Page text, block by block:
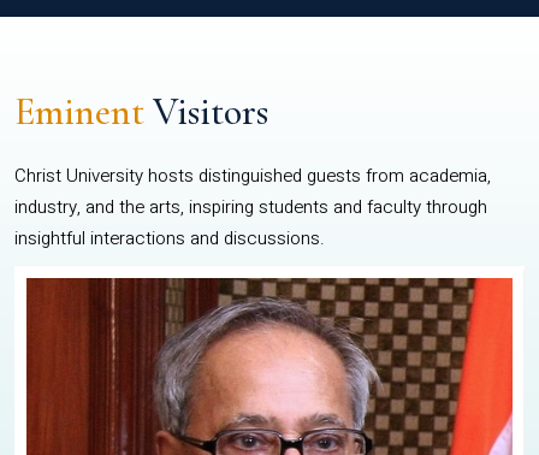
EminentVisitors
Christ University hosts distinguished guests from academia,
industry, and the arts, inspiring students and faculty through
insightful interactions and discussions.